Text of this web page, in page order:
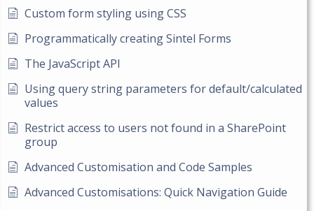
Custom form styling using CSS
Programmatically creating Sintel Forms
The JavaScript API
Using query string parameters for default/calculated
values
Restrict access to users not found in a SharePoint
group
Advanced Customisation and Code Samples
Advanced Customisations: Quick Navigation Guide